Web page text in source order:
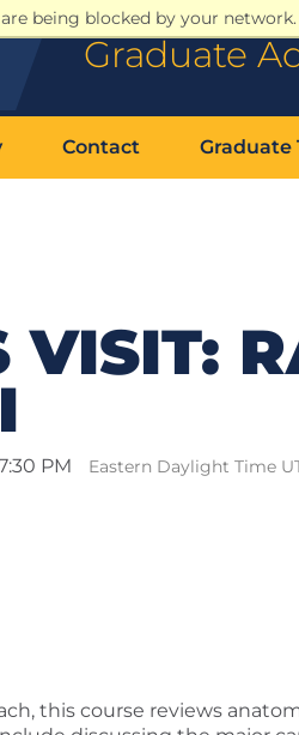
are being blocked by your
Graduate
Contact Graduate
VISIT:
PM Eastern Daylight Time
this course reviews